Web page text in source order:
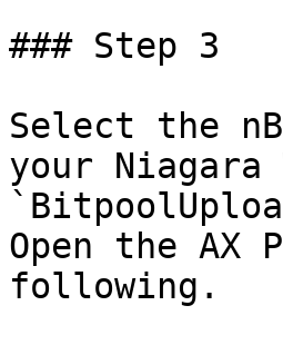
### Step 3
Select the
your Niagara
Open the
following.